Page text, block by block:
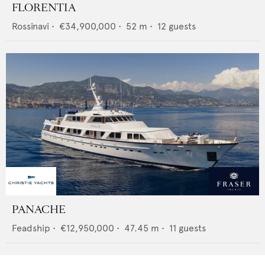
FLORENTIA
Rossinavi • €34,900,000 • 52 m • 12 guests
PANACHE
Feadship • €12,950,000 • 47.45 m • 11 guests